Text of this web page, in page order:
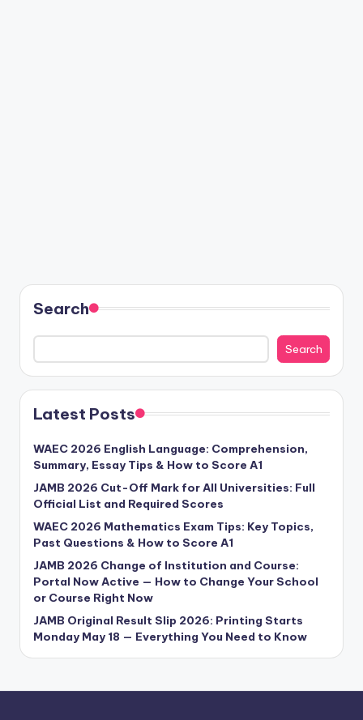
Search
Search
Latest Posts
WAEC 2026 English Language: Comprehension,
Summary, Essay Tips & How to Score A1
JAMB 2026 Cut-Off Mark for All Universities: Full
Official List and Required Scores
WAEC 2026 Mathematics Exam Tips: Key Topics,
Past Questions & How to Score A1
JAMB 2026 Change of Institution and Course:
Portal Now Active — How to Change Your School
or Course Right Now
JAMB Original Result Slip 2026: Printing Starts
Monday May 18 — Everything You Need to Know